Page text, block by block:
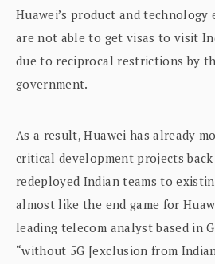
Huawei’s product and technology
are not able to get visas to visit
due to reciprocal restrictions by
government.
As a result, Huawei has already
critical development projects
redeployed Indian teams to
almost like the end game for
leading telecom analyst based in
“without 5G [exclusion from